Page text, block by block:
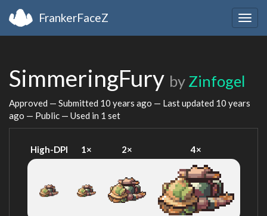
FrankerFaceZ
SimmeringFury by Zinfogel
Approved — Submitted 10 years ago — Last updated 10 years
ago — Public — Used in 1 set
High-DPI 1× 2× 4×